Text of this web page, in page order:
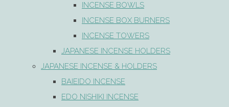
INCENSE BOWLS
INCENSE BOX BURNERS
INCENSE TOWERS
JAPANESE INCENSE HOLDERS
JAPANESE INCENSE & HOLDERS
BAIEIDO INCENSE
EDO NISHIKI INCENSE